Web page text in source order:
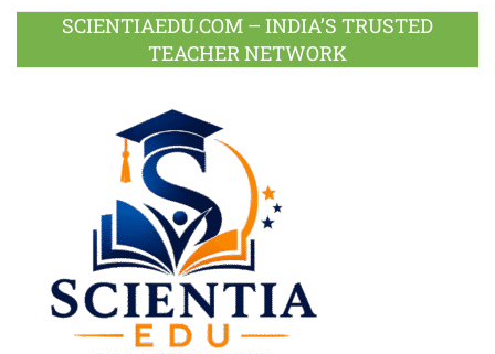
SCIENTIAEDU.COM – INDIA’S TRUSTED
TEACHER NETWORK